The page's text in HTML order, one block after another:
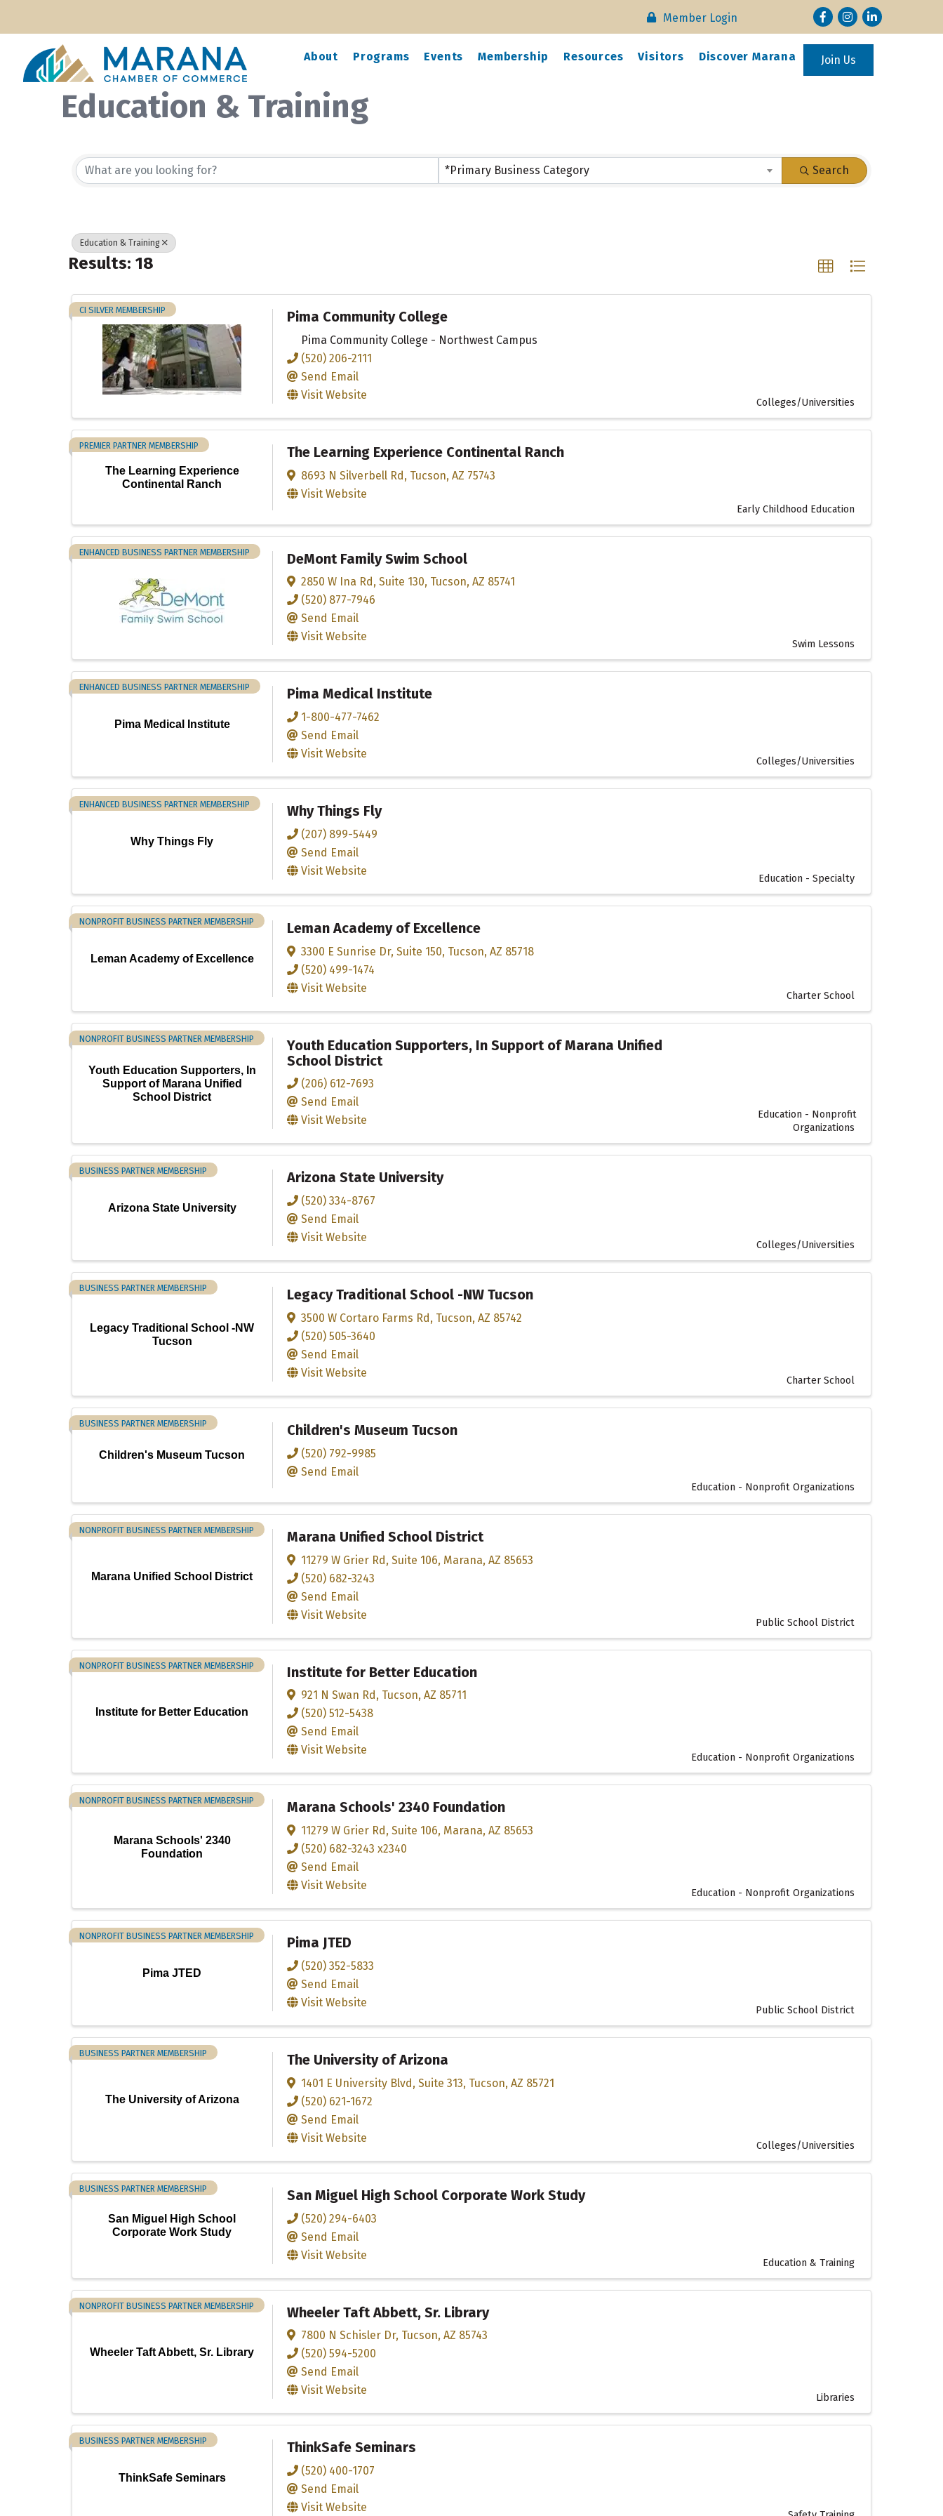
Member Login FacebookInstagram
LinkedIn
About Programs Events Membership Resources Visitors Discover Marana Join Us
Education & Training
{Directory Results}
*Primary Business Category Search
Education & Training
Results: 18
CI SILVER MEMBERSHIP Pima Community College
Pima Community College - Northwest Campus
(520) 206-2111
Send Email
Visit Website
Colleges/Universities
The Learning Experience
Continental Ranch
PREMIER PARTNER MEMBERSHIP The Learning Experience Continental Ranch
8693 N Silverbell Rd, Tucson, AZ 75743
Visit Website
Early Childhood Education
ENHANCED BUSINESS PARTNER MEMBERSHIP DeMont Family Swim School
2850 W Ina Rd , Suite 130, Tucson, AZ 85741
(520) 877-7946
Send Email
Visit Website
Swim Lessons
Pima Medical Institute
ENHANCED BUSINESS PARTNER MEMBERSHIP Pima Medical Institute
1-800-477-7462
Send Email
Visit Website
Colleges/Universities
Why Things Fly
ENHANCED BUSINESS PARTNER MEMBERSHIP Why Things Fly
(207) 899-5449
Send Email
Visit Website
Education - Specialty
Leman Academy of Excellence
NONPROFIT BUSINESS PARTNER MEMBERSHIP Leman Academy of Excellence
3300 E Sunrise Dr, Suite 150, Tucson, AZ 85718
(520) 499-1474
Visit Website
Charter School
Youth Education Supporters, In
Support of Marana Unified
School District
NONPROFIT BUSINESS PARTNER MEMBERSHIP
Youth Education Supporters, In Support of Marana Unified
School District
(206) 612-7693
Send Email
Visit Website
Education - Nonprofit
Organizations
Arizona State University
BUSINESS PARTNER MEMBERSHIP Arizona State University
(520) 334-8767
Send Email
Visit Website
Colleges/Universities
Legacy Traditional School -NW
Tucson
BUSINESS PARTNER MEMBERSHIP Legacy Traditional School -NW Tucson
3500 W Cortaro Farms Rd, Tucson, AZ 85742
(520) 505-3640
Send Email
Visit Website
Charter School
Children's Museum Tucson
BUSINESS PARTNER MEMBERSHIP Children's Museum Tucson
(520) 792-9985
Send Email
Education - Nonprofit Organizations
Marana Unified School District
NONPROFIT BUSINESS PARTNER MEMBERSHIP Marana Unified School District
11279 W Grier Rd, Suite 106, Marana, AZ 85653
(520) 682-3243
Send Email
Visit Website
Public School District
Institute for Better Education
NONPROFIT BUSINESS PARTNER MEMBERSHIP Institute for Better Education
921 N Swan Rd , Tucson, AZ 85711
(520) 512-5438
Send Email
Visit Website
Education - Nonprofit Organizations
Marana Schools' 2340
Foundation
NONPROFIT BUSINESS PARTNER MEMBERSHIP Marana Schools' 2340 Foundation
11279 W Grier Rd , Suite 106, Marana, AZ 85653
(520) 682-3243 x2340
Send Email
Visit Website
Education - Nonprofit Organizations
Pima JTED
NONPROFIT BUSINESS PARTNER MEMBERSHIP Pima JTED
(520) 352-5833
Send Email
Visit Website
Public School District
The University of Arizona
BUSINESS PARTNER MEMBERSHIP The University of Arizona
1401 E University Blvd, Suite 313, Tucson, AZ 85721
(520) 621-1672
Send Email
Visit Website
Colleges/Universities
San Miguel High School
Corporate Work Study
BUSINESS PARTNER MEMBERSHIP San Miguel High School Corporate Work Study
(520) 294-6403
Send Email
Visit Website
Education & Training
Wheeler Taft Abbett, Sr. Library
NONPROFIT BUSINESS PARTNER MEMBERSHIP Wheeler Taft Abbett, Sr. Library
7800 N Schisler Dr, Tucson, AZ 85743
(520) 594-5200
Send Email
Visit Website
Libraries
ThinkSafe Seminars
BUSINESS PARTNER MEMBERSHIP ThinkSafe Seminars
(520) 400-1707
Send Email
Visit Website